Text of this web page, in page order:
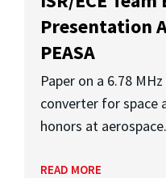
Presentation
PEASA
Paper on a 6.78
converter for space
honors at
READ MORE